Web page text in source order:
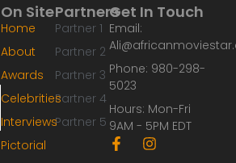
Partners
Partner 1
Partner 2
Partner 3
Partner 4
Partner 5
On Site
Home
About
Awards
Celebrities
Interviews
Pictorial
Get In Touch
Email:
Phone: 980-298-
5023
Hours: Mon-Fri
9AM - 5PM EDT
F
a
I
n